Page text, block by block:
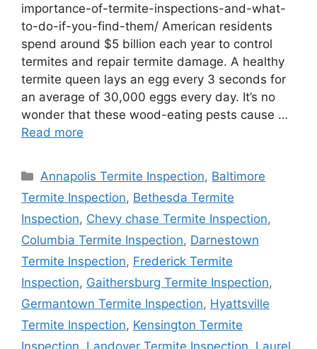
importance-of-termite-inspections-and-what-
to-do-if-you-find-them/ American residents
spend around $5 billion each year to control
termites and repair termite damage. A healthy
termite queen lays an egg every 3 seconds for
an average of 30,000 eggs every day. It’s no
wonder that these wood-eating pests cause …
Read more
Categories
Annapolis Termite Inspection, Baltimore
Termite Inspection, Bethesda Termite
Inspection, Chevy chase Termite Inspection,
Columbia Termite Inspection, Darnestown
Termite Inspection, Frederick Termite
Inspection, Gaithersburg Termite Inspection,
Germantown Termite Inspection, Hyattsville
Termite Inspection, Kensington Termite
Inspection, Landover Termite Inspection, Laurel